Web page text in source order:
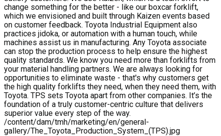
change something for the better - like our boxcar forklift,
which we envisioned and built through Kaizen events based
on customer feedback. Toyota Industrial Equipment also
practices jidoka, or automation with a human touch, while
machines assist us in manufacturing. Any Toyota associate
can stop the production process to help ensure the highest
quality standards. We know you need more than forklifts from
your material handling partners. We are always looking for
opportunities to eliminate waste - that's why customers get
the high quality forklifts they need, when they need them, with
Toyota. TPS sets Toyota apart from other companies. It’s the
foundation of a truly customer-centric culture that delivers
superior value every step of the way.
/content/dam/tmh/marketing/en/general-
gallery/The_Toyota_Production_System_(TPS).jpg